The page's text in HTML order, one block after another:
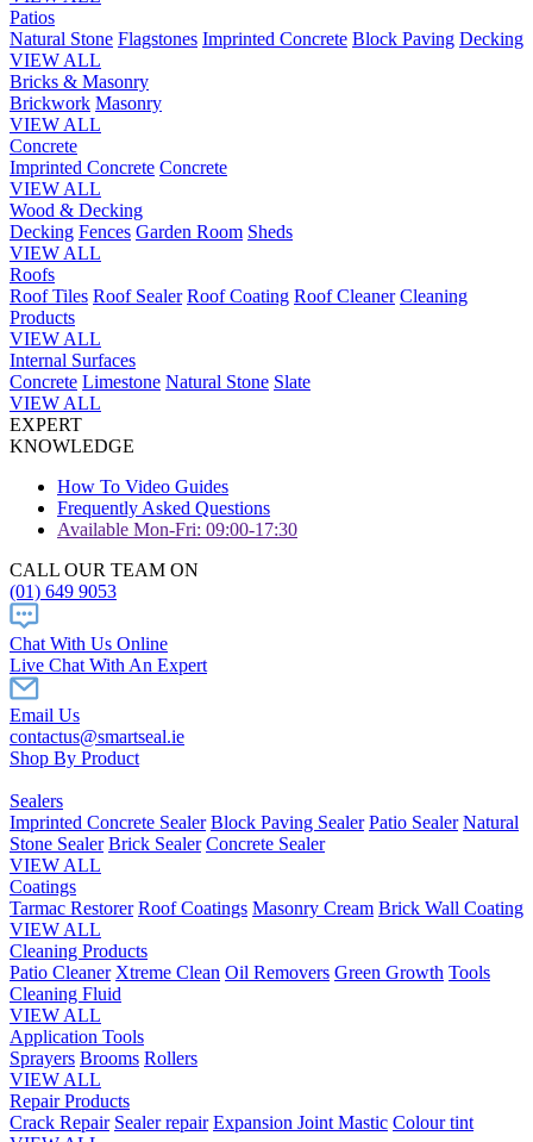
Patios
Natural Stone Flagstones Imprinted Concrete Block Paving Decking
VIEW ALL
Bricks & Masonry
Brickwork Masonry
VIEW ALL
Concrete
Imprinted Concrete Concrete
VIEW ALL
Wood & Decking
Decking Fences Garden Room Sheds
VIEW ALL
Roofs
Roof Tiles Roof Sealer Roof Coating Roof Cleaner Cleaning
Products
VIEW ALL
Internal Surfaces
Concrete Limestone Natural Stone Slate
VIEW ALL
EXPERT
KNOWLEDGE
How To Video Guides
Frequently Asked Questions
Available Mon-Fri: 09:00-17:30
CALL OUR TEAM ON
(01) 649 9053
Chat With Us Online
Live Chat With An Expert
Email Us
contactus@smartseal.ie
Shop By Product
Sealers
Imprinted Concrete Sealer Block Paving Sealer Patio Sealer Natural
Stone Sealer Brick Sealer Concrete Sealer
VIEW ALL
Coatings
Tarmac Restorer Roof Coatings Masonry Cream Brick Wall Coating
VIEW ALL
Cleaning Products
Patio Cleaner Xtreme Clean Oil Removers Green Growth Tools
Cleaning Fluid
VIEW ALL
Application Tools
Sprayers Brooms Rollers
VIEW ALL
Repair Products
Crack Repair Sealer repair Expansion Joint Mastic Colour tint